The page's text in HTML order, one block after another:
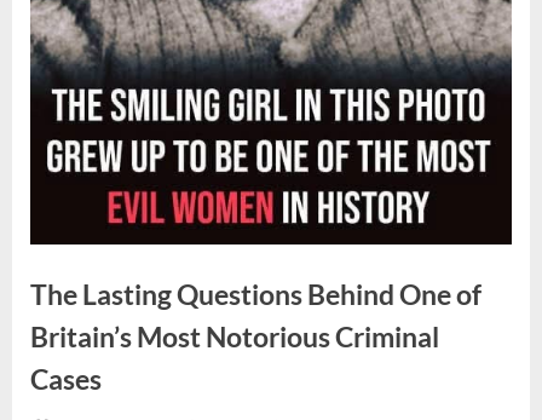
The Lasting Questions Behind One of
Britain’s Most Notorious Criminal
Cases